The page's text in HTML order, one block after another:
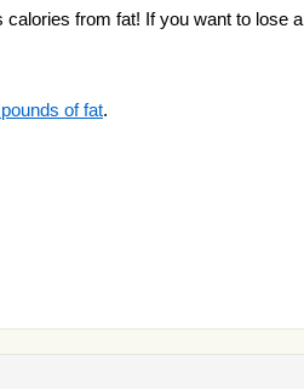
from fat! If you want to lose a
of fat.